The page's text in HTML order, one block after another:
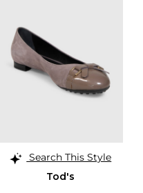
Search This Style
Tod's